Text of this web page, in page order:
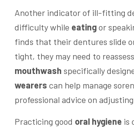
Another indicator of ill-fitting
difficulty while eatingor
finds that their dentures slide
tight, they may need to
mouthwash specifically
wearers can help manage
professional advice on
Practicing good oral hygiene is